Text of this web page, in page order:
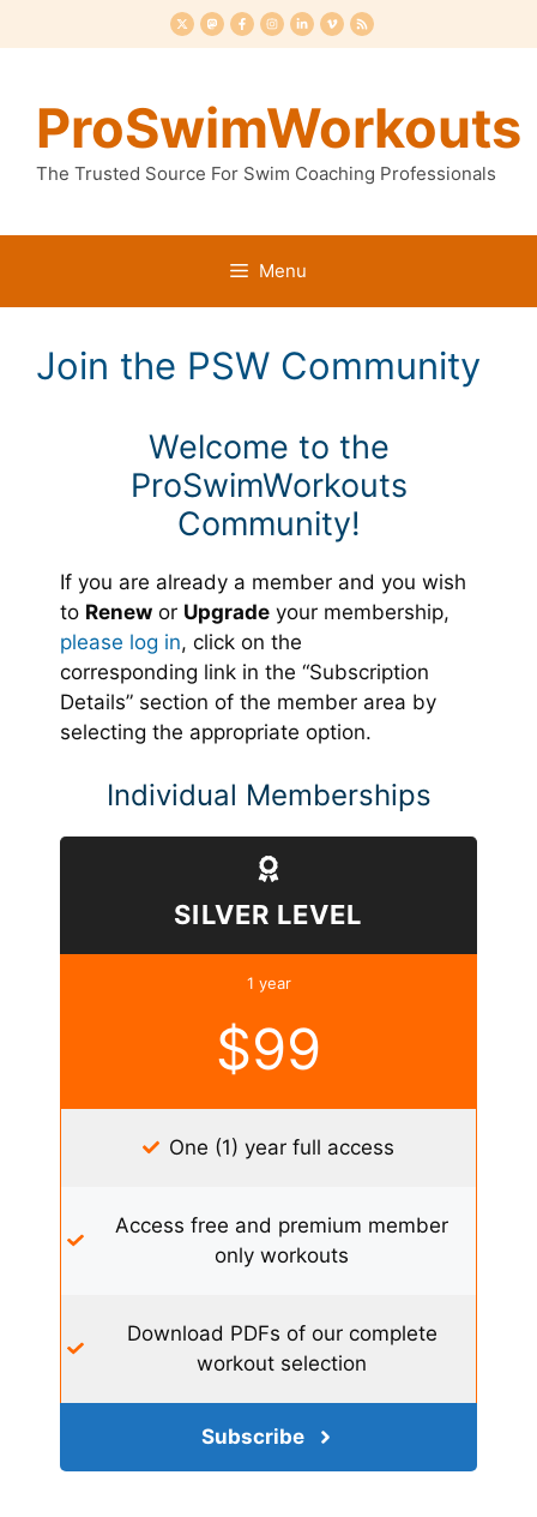
to
ProSwimWorkouts
The Trusted Source For Swim Coaching Professionals
Menu
Join the PSW Community
Welcome to the
ProSwimWorkouts
Community!
If you are already a member and you wish
to Renew or Upgrade your membership,
please log in, click on the
corresponding link in the “Subscription
Details” section of the member area by
selecting the appropriate option.
Individual Memberships
SILVER LEVEL
1 year
$99
One (1) year full access
Access free and premium member
only workouts
Download PDFs of our complete
workout selection
Subscribe